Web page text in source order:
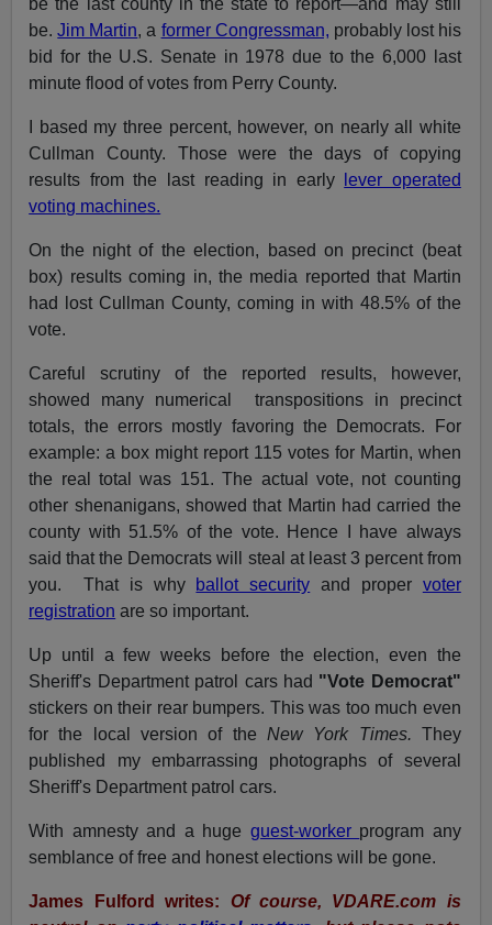
be the last county in the state to report—and may still
be.Jim Martin, a former Congressman, probably lost his
bid for the U.S. Senate in 1978 due to the 6,000 last
minute flood of votes from Perry County.
I based my three percent, however, on nearly all white
Cullman County. Those were the days of copying
results from the last reading in early
lever operated
voting machines.
On the night of the election, based on precinct (beat
box) results coming in, the media reported that Martin
had lost Cullman County, coming in with 48.5% of the
vote.
Careful scrutiny of the reported results, however,
showed many numerical transpositions in precinct
totals, the errors mostly favoring the Democrats. For
example: a box might report 115 votes for Martin, when
the real total was 151. The actual vote, not counting
other shenanigans, showed that Martin had carried the
county with 51.5% of the vote. Hence I have always
said that the Democrats will steal at least 3 percent from
you. That is why ballot security and proper voter
registration are so important.
Up until a few weeks before the election, even the
Sheriff's Department patrol cars had "Vote Democrat"
stickers on their rear bumpers. This was too much even
for the local version of the New York Times. They
published my embarrassing photographs of several
Sheriff's Department patrol cars.
With amnesty and a huge guest-worker program any
semblance of free and honest elections will be gone.
James Fulford writes: Of course, VDARE.com is